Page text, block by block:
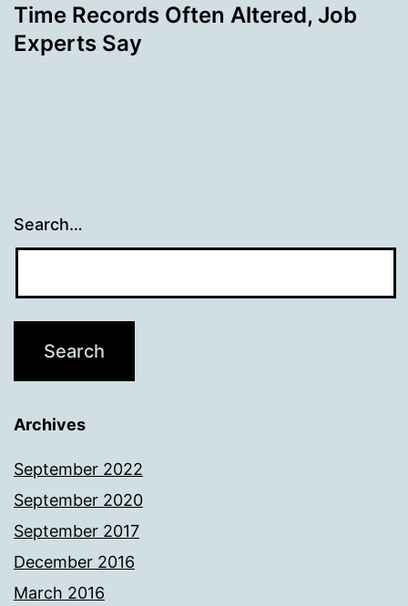
Time Records Often Altered, Job
Experts Say
Search…
Archives
September 2022
September 2020
September 2017
December 2016
March 2016